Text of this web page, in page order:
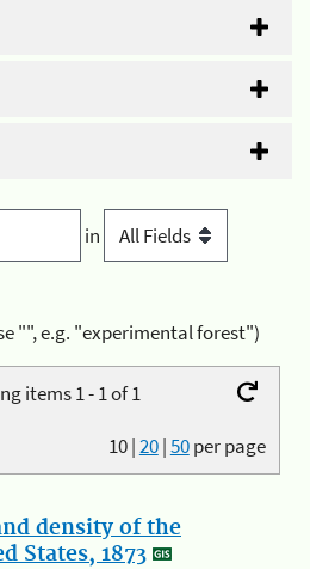
in
"", e.g. "experimental forest")
items 1 - 1 of 1
10|20|50per page
density of the
States, 1873